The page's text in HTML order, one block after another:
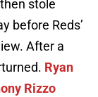
stole
before Reds’
After a
Ryan
Rizzo